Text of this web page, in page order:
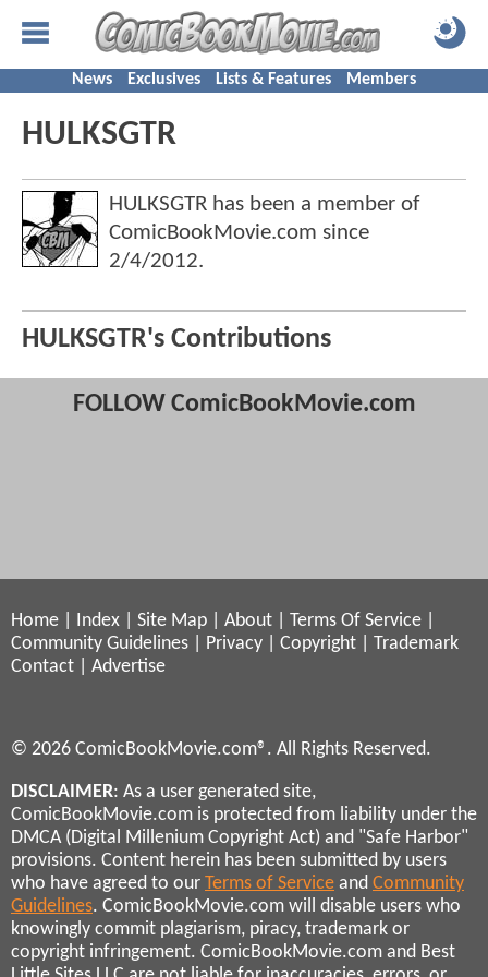
News Exclusives Lists & Features Members
HULKSGTR
HULKSGTR has been a member of
ComicBookMovie.com since
2/4/2012.
HULKSGTR's Contributions
FOLLOW ComicBookMovie.com
Home Index Site Map About Terms Of Service
Community Guidelines
Privacy Copyright
Trademark
Contact
Advertise
© 2026 ComicBookMovie.com®. All Rights Reserved.
DISCLAIMER: As a user generated site,
ComicBookMovie.com is protected from liability under the
DMCA (Digital Millenium Copyright Act) and "Safe Harbor"
provisions. Content herein has been submitted by users
who have agreed to our Terms of Service and Community
Guidelines. ComicBookMovie.com will disable users who
knowingly commit plagiarism, piracy, trademark or
copyright infringement. ComicBookMovie.com and Best